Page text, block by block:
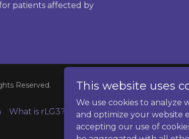
patients affected by
Reserved.
What is rLG3? Contact
This website uses
We use cookies to analyze
and optimize your website
accepting our use of